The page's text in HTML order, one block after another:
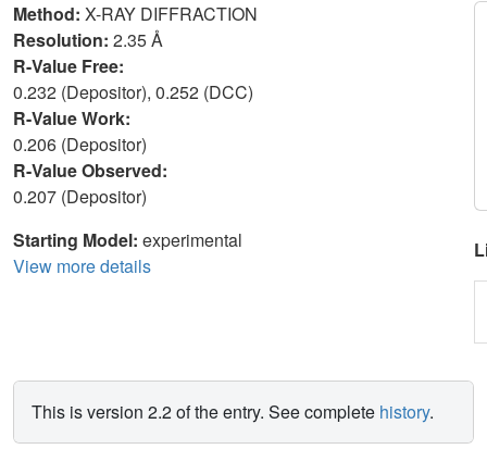
Method: X-RAY DIFFRACTION
Resolution: 2.35 Å
R-Value Free:
0.232 (Depositor), 0.252 (DCC)
R-Value Work:
0.206 (Depositor)
R-Value Observed:
0.207 (Depositor)
Starting Model: experimental
View more details
This is version 2.2 of the entry. See complete history.